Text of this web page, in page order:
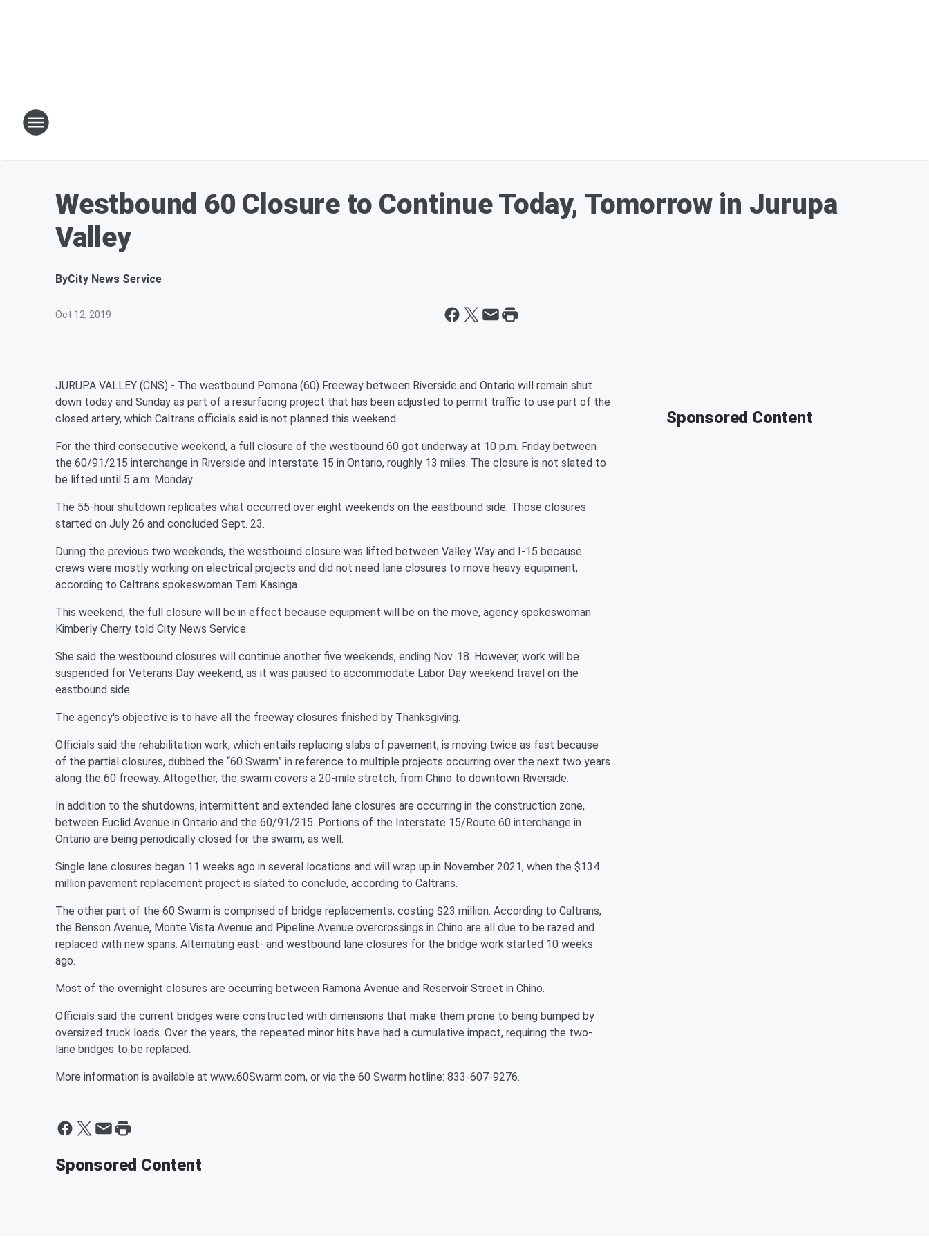
Westbound 60 Closure to Continue Today, Tomorrow in Jurupa
Valley
ByCity News Service
Oct 12, 2019
JURUPA VALLEY (CNS) - The westbound Pomona (60) Freeway between Riverside and Ontario will remain shut
down today and Sunday as part of a resurfacing project that has been adjusted to permit traffic to use part of the
closed artery, which Caltrans officials said is not planned this weekend.
For the third consecutive weekend, a full closure of the westbound 60 got underway at 10 p.m. Friday between
the 60/91/215 interchange in Riverside and Interstate 15 in Ontario, roughly 13 miles. The closure is not slated to
be lifted until 5 a.m. Monday.
The 55-hour shutdown replicates what occurred over eight weekends on the eastbound side. Those closures
started on July 26 and concluded Sept. 23.
During the previous two weekends, the westbound closure was lifted between Valley Way and I-15 because
crews were mostly working on electrical projects and did not need lane closures to move heavy equipment,
according to Caltrans spokeswoman Terri Kasinga.
This weekend, the full closure will be in effect because equipment will be on the move, agency spokeswoman
Kimberly Cherry told City News Service.
She said the westbound closures will continue another five weekends, ending Nov. 18. However, work will be
suspended for Veterans Day weekend, as it was paused to accommodate Labor Day weekend travel on the
eastbound side.
The agency's objective is to have all the freeway closures finished by Thanksgiving.
Officials said the rehabilitation work, which entails replacing slabs of pavement, is moving twice as fast because
of the partial closures, dubbed the “60 Swarm” in reference to multiple projects occurring over the next two years
along the 60 freeway. Altogether, the swarm covers a 20-mile stretch, from Chino to downtown Riverside.
In addition to the shutdowns, intermittent and extended lane closures are occurring in the construction zone,
between Euclid Avenue in Ontario and the 60/91/215. Portions of the Interstate 15/Route 60 interchange in
Ontario are being periodically closed for the swarm, as well.
Single lane closures began 11 weeks ago in several locations and will wrap up in November 2021, when the $134
million pavement replacement project is slated to conclude, according to Caltrans.
The other part of the 60 Swarm is comprised of bridge replacements, costing $23 million. According to Caltrans,
the Benson Avenue, Monte Vista Avenue and Pipeline Avenue overcrossings in Chino are all due to be razed and
replaced with new spans. Alternating east- and westbound lane closures for the bridge work started 10 weeks
ago.
Most of the overnight closures are occurring between Ramona Avenue and Reservoir Street in Chino.
Officials said the current bridges were constructed with dimensions that make them prone to being bumped by
oversized truck loads. Over the years, the repeated minor hits have had a cumulative impact, requiring the two-
lane bridges to be replaced.
More information is available at www.60Swarm.com, or via the 60 Swarm hotline: 833-607-9276.
Sponsored Content
Sponsored Content